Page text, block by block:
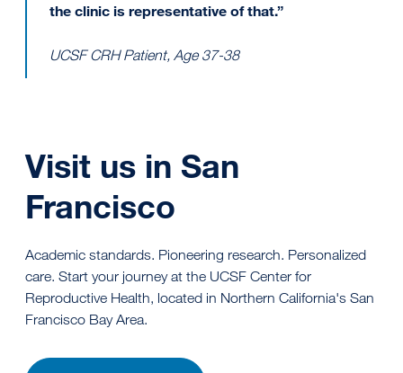
the clinic is representative of that.”
UCSF CRH Patient, Age 37-38
Visit us in San
Francisco
Academic standards. Pioneering research. Personalized
care. Start your journey at the UCSF Center for
Reproductive Health, located in Northern California's San
Francisco Bay Area.